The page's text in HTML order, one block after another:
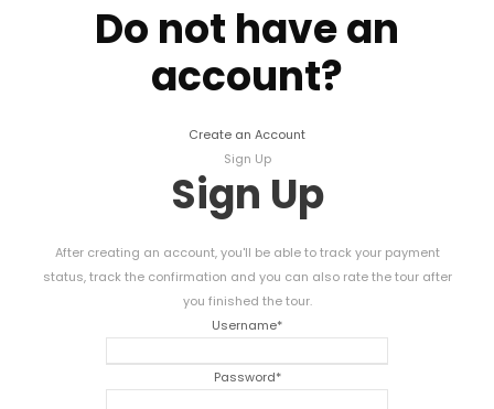
Do not have an
account?
Create an Account
Sign Up
Sign Up
After creating an account, you'll be able to track your payment
status, track the confirmation and you can also rate the tour after
you finished the tour.
Username*
Password*